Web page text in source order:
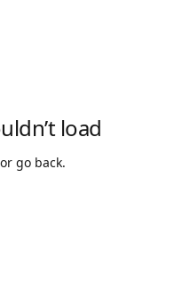
load
go back.